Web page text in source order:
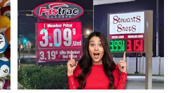
in
New
York
in
New
York